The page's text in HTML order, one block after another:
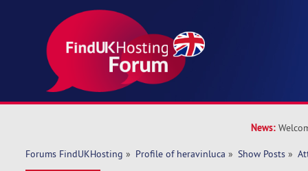
News:
Forums FindUKHosting » Profile of heravinluca » Show Posts »